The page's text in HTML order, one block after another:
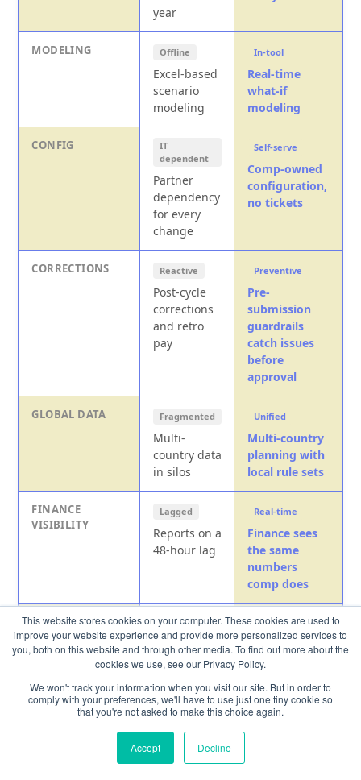
This website stores cookies on your computer. These cookies are used to
improve your website experience and provide more personalized services to
you, both on this website and through other media. To find out more about the
cookies we use, see our Privacy Policy.
We won't track your information when you visit our site. But in order to
comply with your preferences, we'll have to use just one tiny cookie so
that you're not asked to make this choice again.
Accept Decline
year
MODELING Offline
Excel-based
scenario
modeling
In-tool
Real-time
what-if
modeling
CONFIG
IT
dependent
Partner
dependency
for every
change
Self-serve
Comp-owned
configuration,
no tickets
CORRECTIONS Reactive
Post-cycle
corrections
and retro
pay
Preventive
Pre-
submission
guardrails
catch issues
before
approval
GLOBAL DATA Fragmented
Multi-
country data
in silos
Unified
Multi-country
planning with
local rule sets
FINANCE
VISIBILITY
Lagged
Reports on a
48-hour lag
Real-time
Finance sees
the same
numbers
comp does
RECONCILIATION Manual
Weeks
reconciling
approvals
Automatic
Planning and
approvals
real time
Enterprise compensation scalability